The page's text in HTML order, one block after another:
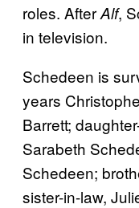
roles. AfterAlf,
in television.
Schedeen is
years
Barrett;
Sarabeth
Schedeen;
sister-in-law,